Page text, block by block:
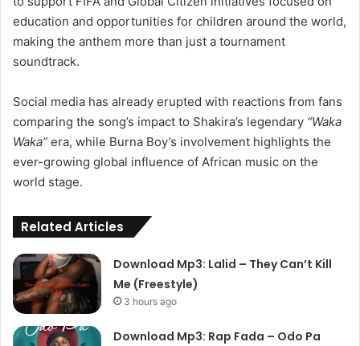
education and opportunities for children around the world,
making the anthem more than just a tournament
soundtrack.
Social media has already erupted with reactions from fans
comparing the song’s impact to Shakira’s legendary “Waka
Waka” era, while Burna Boy’s involvement highlights the
ever-growing global influence of African music on the
world stage.
Related Articles
Download Mp3: Lalid – They Can’t Kill
Me (Freestyle)
3 hours ago
Download Mp3: Rap Fada – Odo Pa